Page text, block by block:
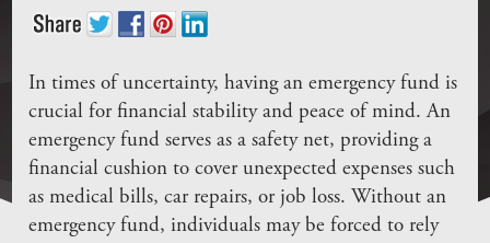
In times of uncertainty, having an emergency fund is
crucial for financial stability and peace of mind. An
emergency fund serves as a safety net, providing a
financial cushion to cover unexpected expenses such
as medical bills, car repairs, or job loss. Without an
emergency fund, individuals may be forced to rely